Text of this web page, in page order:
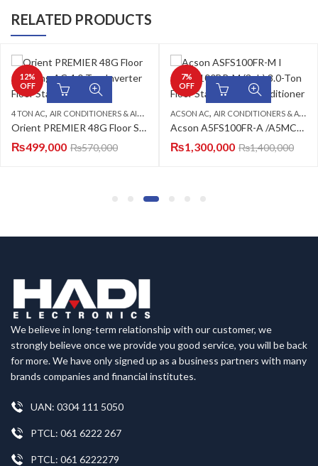
RELATED PRODUCTS
,FLOOR STANDING CABINET
12%
OFF
4 TON AC, AIR CONDITIONERS & AIR CURTAINS ,FLOOR STANDING CABINET ,
Orient PREMIER 48G Floor Standing AC 4.0 Ton Inverter Floor Standing AC
₨499,000 ₨570,000
7%
OFF
ACSON AC, AIR CONDITIONERS & AIR CURTAINS
Acson A5FS100FR-A /A5MC100BR-A (3-PH) Floor Standing Air Conditioner
₨1,300,000 ₨1,400,000
We believe in long-term relationship with our customer, we
strongly believe once we provide you good service, you will be back
for more. We have only signed up as a business partners with many
brands companies and financial institutes.
UAN: 0304 111 5050
PTCL: 061 6222 267
PTCL: 061 6222279